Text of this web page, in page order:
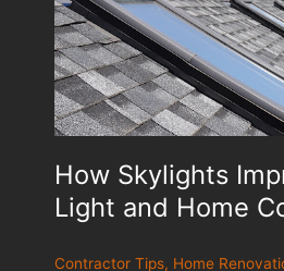
How Skylights
Light and Home
Contractor Tips, Home